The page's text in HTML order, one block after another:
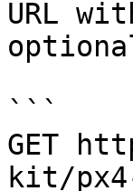
URL
```
GET
kit/